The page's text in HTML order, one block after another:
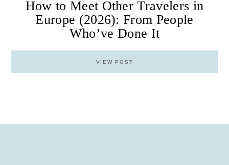
How to Meet Other Travelers in
Europe (2026): From People
Who’ve Done It
VIEW POST